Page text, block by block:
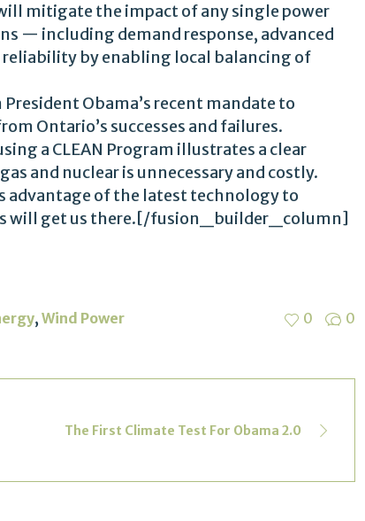
mitigate the impact of any single power
— including demand response, advanced
by enabling local balancing of
Obama’s recent mandate to
Ontario’s successes and failures.
a CLEAN Program illustrates a clear
and nuclear is unnecessary and costly.
advantage of the latest technology to
will get us there.[/fusion_builder_column]
, Wind Power 0 0
The First Climate Test For Obama 2.0